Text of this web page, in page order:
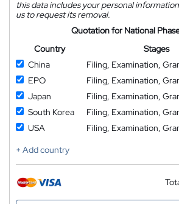
this data includes your personal
us to request its removal.
Quotation for National
Country
Stages
China
Filing, Examination,
EPO
Filing, Examination,
Japan
Filing, Examination,
South Korea
Filing, Examination,
USA
Filing, Examination,
+ Add country